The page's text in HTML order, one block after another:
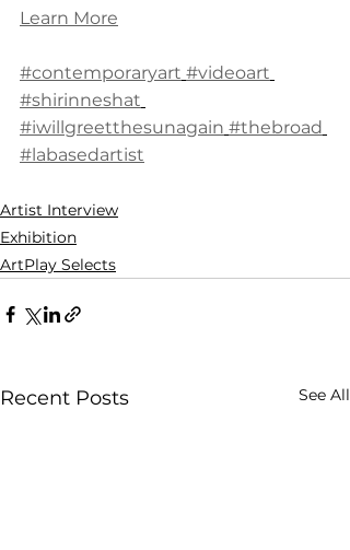
Learn More
#contemporaryart #videoart
#shirinneshat
#iwillgreetthesunagain #thebroad
#labasedartist
Artist Interview
Exhibition
ArtPlay Selects
Recent Posts See All